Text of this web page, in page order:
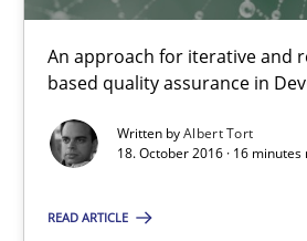
An approach for iterative and
based quality assurance in
Written byAlbert Tort
18. October 2016 · 16 minutes
READ ARTICLE
Karol Frühauf
15.06.2016